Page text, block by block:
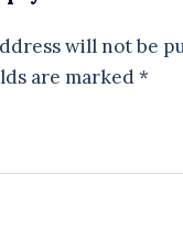
will not be
are marked*